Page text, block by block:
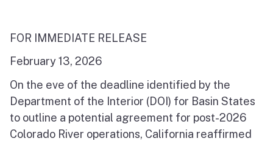
FOR IMMEDIATE RELEASE
February 13, 2026
On the eve of the deadline identified by the
Department of the Interior (DOI) for Basin States
to outline a potential agreement for post-2026
Colorado River operations, California reaffirmed